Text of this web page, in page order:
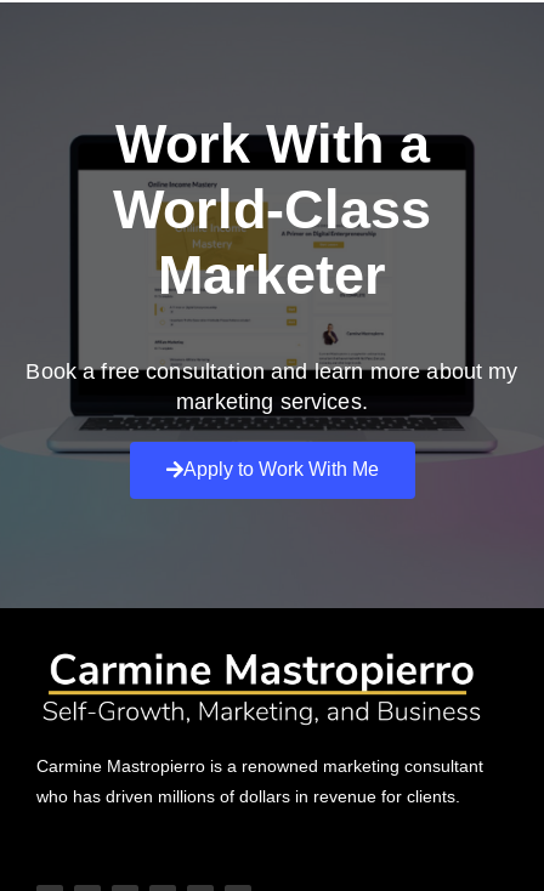
Work With a
World-Class
Marketer
Book a free consultation and learn more about my
marketing services.
Apply to Work With Me
Carmine Mastropierro is a renowned marketing consultant
who has driven millions of dollars in revenue for clients.